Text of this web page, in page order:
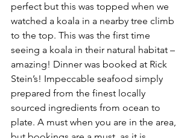
perfect but this was topped when we
watched a koala in a nearby tree climb
to the top. This was the first time
seeing a koala in their natural habitat –
amazing! Dinner was booked at Rick
Stein’s! Impeccable seafood simply
prepared from the finest locally
sourced ingredients from ocean to
plate. A must when you are in the area,